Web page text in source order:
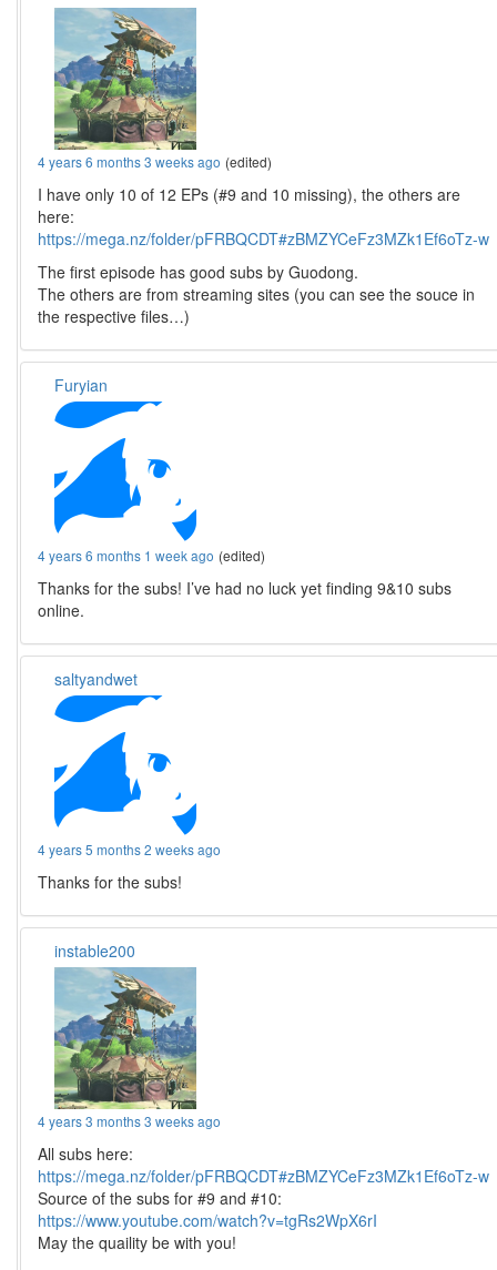
4 years 6 months 3 weeks ago (edited)
I have only 10 of 12 EPs (#9 and 10 missing), the others are
here:
https://mega.nz/folder/pFRBQCDT#zBMZYCeFz3MZk1Ef6oTz-w
The first episode has good subs by Guodong.
The others are from streaming sites (you can see the souce in
the respective files…)
Furyian
4 years 6 months 1 week ago (edited)
Thanks for the subs! I’ve had no luck yet finding 9&10 subs
online.
saltyandwet
4 years 5 months 2 weeks ago
Thanks for the subs!
instable200
4 years 3 months 3 weeks ago
All subs here:
https://mega.nz/folder/pFRBQCDT#zBMZYCeFz3MZk1Ef6oTz-w
Source of the subs for #9 and #10:
https://www.youtube.com/watch?v=tgRs2WpX6rI
May the quaility be with you!